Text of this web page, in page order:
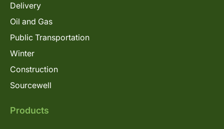
Delivery
Oil and Gas
Public Transportation
Winter
Construction
Sourcewell
Products